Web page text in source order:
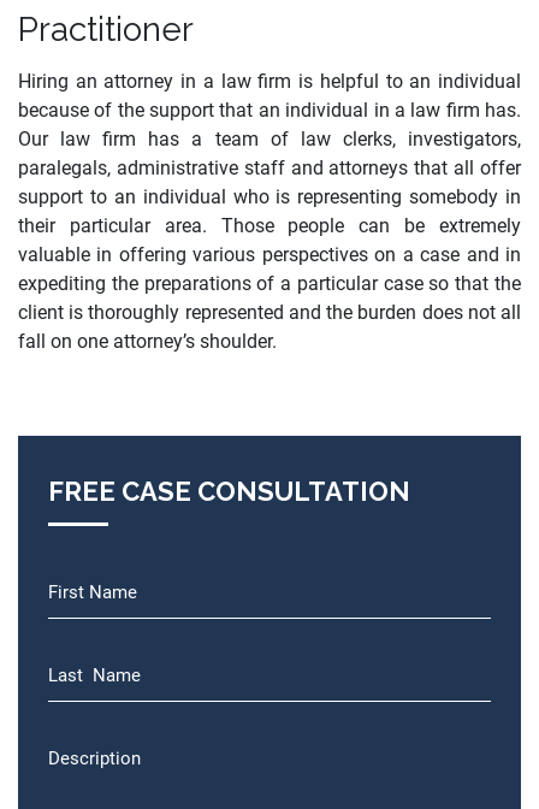
Practitioner
Hiring an attorney in a law firm is helpful to an individual
because of the support that an individual in a law firm has.
Our law firm has a team of law clerks, investigators,
paralegals, administrative staff and attorneys that all offer
support to an individual who is representing somebody in
their particular area. Those people can be extremely
valuable in offering various perspectives on a case and in
expediting the preparations of a particular case so that the
client is thoroughly represented and the burden does not all
fall on one attorney’s shoulder.
FREE CASE CONSULTATION